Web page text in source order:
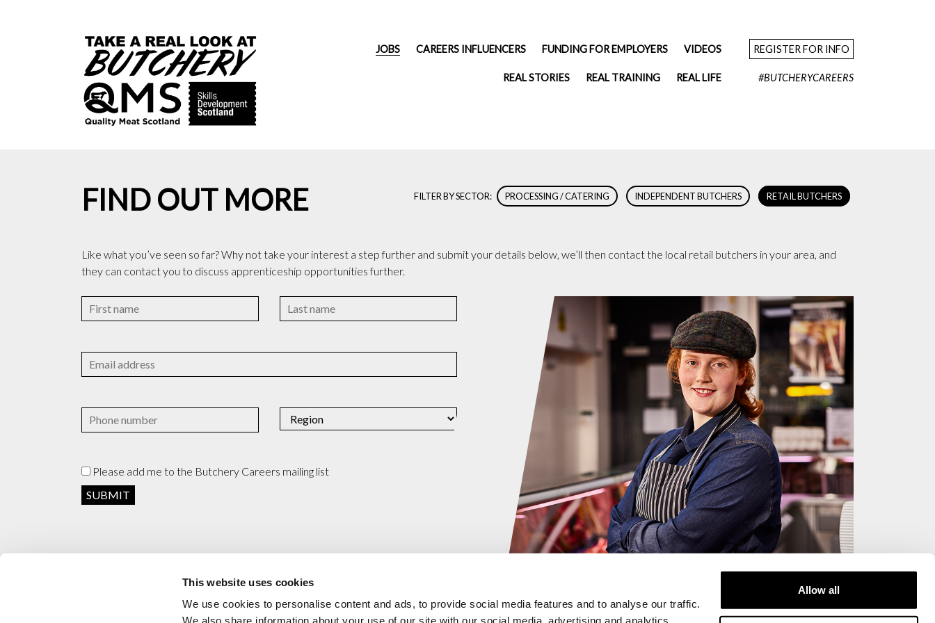
This website uses cookies
We use cookies to personalise content and ads, to provide social media features and to analyse our traffic.
We also share information about your use of our site with our social media, advertising and analytics
Allow all
JOBS CAREERS INFLUENCERS FUNDING FOR EMPLOYERS VIDEOS
REAL STORIES REAL TRAINING REAL LIFE
REGISTER FOR INFO
#BUTCHERYCAREERS
FIND OUT MORE FILTER BY SECTOR: PROCESSING / CATERING INDEPENDENT BUTCHERS RETAIL BUTCHERS
Like what you’ve seen so far? Why not take your interest a step further and submit your details below, we’ll then contact the local retail butchers in your area, and
they can contact you to discuss apprenticeship opportunities further.
Please add me to the Butchery Careers mailing list